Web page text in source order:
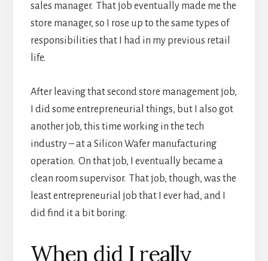
sales manager. That job eventually made me the
store manager, so I rose up to the same types of
responsibilities that I had in my previous retail
life.
After leaving that second store management job,
I did some entrepreneurial things, but I also got
another job, this time working in the tech
industry – at a Silicon Wafer manufacturing
operation. On that job, I eventually became a
clean room supervisor. That job, though, was the
least entrepreneurial job that I ever had, and I
did find it a bit boring.
When did I really